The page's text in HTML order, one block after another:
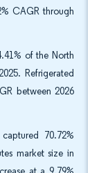
CAGR through
of the North
Refrigerated
between 2026
70.72%
market size in